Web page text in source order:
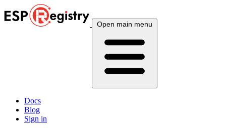
Open main menu
Docs
Blog
Sign in